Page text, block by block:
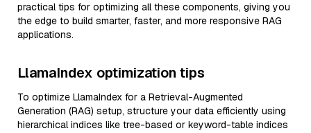
practical tips for optimizing all these components, giving you
the edge to build smarter, faster, and more responsive RAG
applications.
LlamaIndex optimization tips
To optimize LlamaIndex for a Retrieval-Augmented
Generation (RAG) setup, structure your data efficiently using
hierarchical indices like tree-based or keyword-table indices